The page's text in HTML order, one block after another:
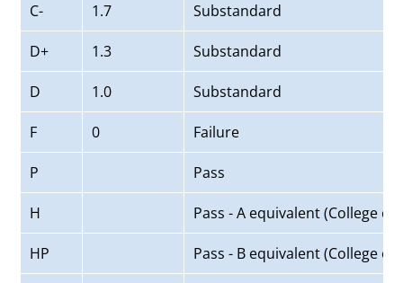
C- 1.7 Substandard
D+ 1.3 Substandard
D 1.0 Substandard
F 0 Failure
P Pass
H Pass - A equivalent (College
HP Pass - B equivalent (College